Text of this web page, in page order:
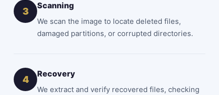
3 Scanning
We scan the image to locate deleted files,
damaged partitions, or corrupted directories.
4 Recovery
We extract and verify recovered files, checking